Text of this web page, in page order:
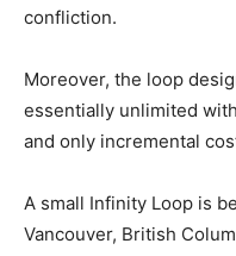
confliction.
Moreover, the loop
essentially unlimited
and only incremental
A small Infinity Loop is
Vancouver, British